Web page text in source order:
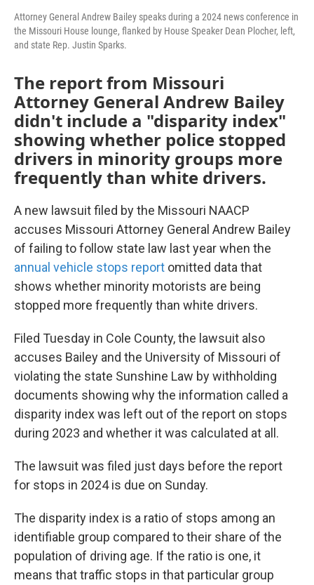
Attorney General Andrew Bailey speaks during a 2024 news conference in
the Missouri House lounge, flanked by House Speaker Dean Plocher, left,
and state Rep. Justin Sparks.
The report from Missouri
Attorney General Andrew Bailey
didn't include a "disparity index"
showing whether police stopped
drivers in minority groups more
frequently than white drivers.
A new lawsuit filed by the Missouri NAACP
accuses Missouri Attorney General Andrew Bailey
of failing to follow state law last year when the
annual vehicle stops report omitted data that
shows whether minority motorists are being
stopped more frequently than white drivers.
Filed Tuesday in Cole County, the lawsuit also
accuses Bailey and the University of Missouri of
violating the state Sunshine Law by withholding
documents showing why the information called a
disparity index was left out of the report on stops
during 2023 and whether it was calculated at all.
The lawsuit was filed just days before the report
for stops in 2024 is due on Sunday.
The disparity index is a ratio of stops among an
identifiable group compared to their share of the
population of driving age. If the ratio is one, it
means that traffic stops in that particular group